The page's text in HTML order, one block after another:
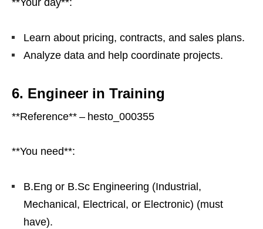
**Your day**:
Learn about pricing, contracts, and sales plans.
Analyze data and help coordinate projects.
6. Engineer in Training
**Reference** – hesto_000355
**You need**:
B.Eng or B.Sc Engineering (Industrial,
Mechanical, Electrical, or Electronic) (must
have).